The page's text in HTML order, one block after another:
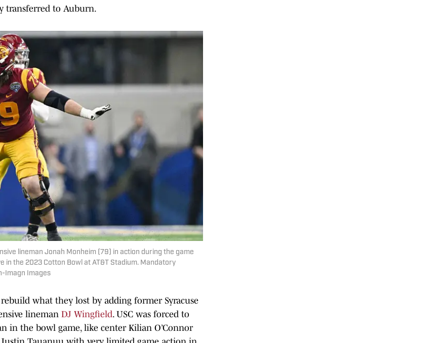
transferred to Auburn.
lineman Jonah Monheim (79) in action during the game
in the 2023 Cotton Bowl at AT&T Stadium. Mandatory
Imagn Images
what they lost by adding former Syracuse
lineman DJ Wingfield. USC was forced to
in the bowl game, like center Kilian O’Connor